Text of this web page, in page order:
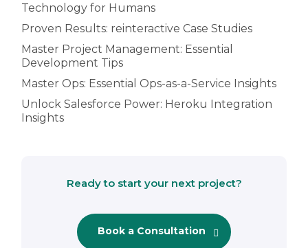
Technology for Humans
Proven Results: reinteractive Case Studies
Master Project Management: Essential
Development Tips
Master Ops: Essential Ops-as-a-Service Insights
Unlock Salesforce Power: Heroku Integration
Insights
Ready to start your next project?
Book a Consultation